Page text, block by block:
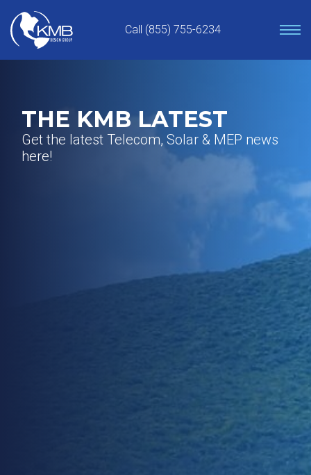
content
Call (855) 755-6234
THE KMB LATEST
Get the latest Telecom, Solar & MEP news
here!